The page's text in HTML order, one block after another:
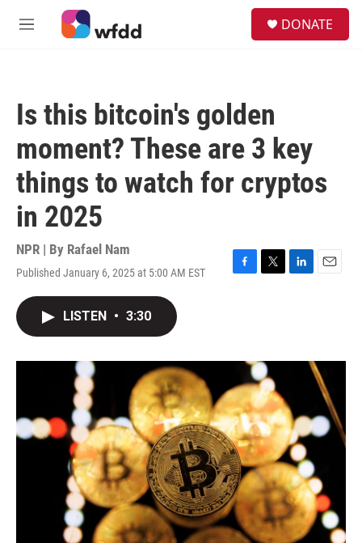
Skip to main content
M
DONATE
Is this bitcoin's golden
moment? These are 3 key
things to watch for cryptos
in 2025
NPR | By Rafael Nam
Published January 6, 2025 at 5:00 AM EST
F
o
k
T
r
L
I
E
LISTEN • 3:30